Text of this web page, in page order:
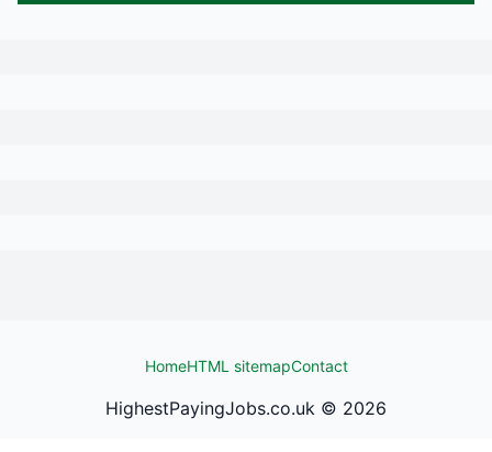
HomeHTML sitemapContact
HighestPayingJobs.co.uk © 2026